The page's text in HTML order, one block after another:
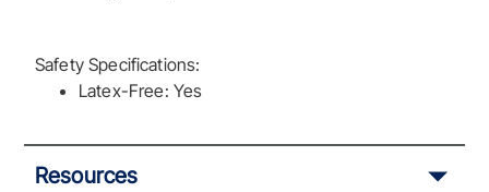
Safety Specifications:
Latex-Free: Yes
Resources